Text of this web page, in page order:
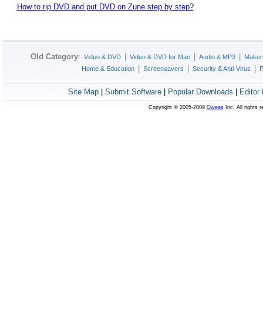
How to rip DVD and put DVD on Zune step by step?
Old Category: Video & DVD Video & DVD for Mac Audio & MP3
Home & Education
Screensavers Security & Anti-Virus
Site Map Submit Software Popular Downloads Editor
Copyright © 2005-2009 QweasInc. All rights